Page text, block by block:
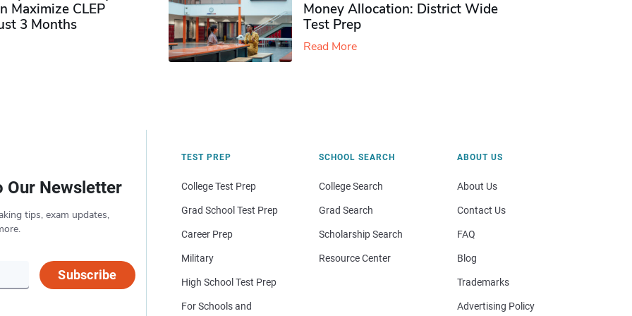
Maximize CLEP
3 Months
Money Allocation: District Wide
Test Prep
Read More
Our Newsletter
tips, exam updates,
Subscribe
TEST PREP
College Test Prep
Grad School Test Prep
Career Prep
Military
High School Test Prep
For Schools and
SCHOOL SEARCH
College Search
Grad Search
Scholarship Search
Resource Center
ABOUT US
About Us
Contact Us
FAQ
Blog
Trademarks
Advertising Policy